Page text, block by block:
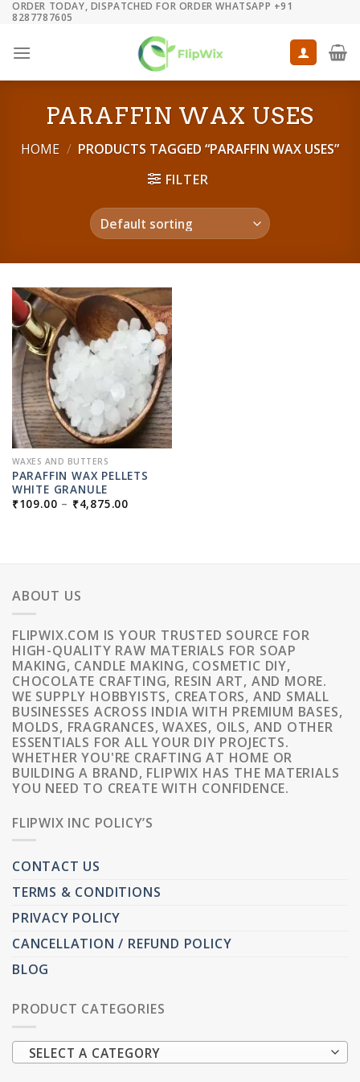
Skip
content
ORDER TODAY, DISPATCHED FOR ORDER WHATSAPP +91
8287787605
PARAFFIN WAX USES
HOME / PRODUCTS TAGGED “PARAFFIN WAX USES”
FILTER
WAXES AND BUTTERS
PARAFFIN WAX PELLETS
WHITE GRANULE
₹109.00 – ₹4,875.00
ABOUT US
FLIPWIX.COM IS YOUR TRUSTED SOURCE FOR
HIGH-QUALITY RAW MATERIALS FOR SOAP
MAKING, CANDLE MAKING, COSMETIC DIY,
CHOCOLATE CRAFTING, RESIN ART, AND MORE.
WE SUPPLY HOBBYISTS, CREATORS, AND SMALL
BUSINESSES ACROSS INDIA WITH PREMIUM BASES,
MOLDS, FRAGRANCES, WAXES, OILS, AND OTHER
ESSENTIALS FOR ALL YOUR DIY PROJECTS.
WHETHER YOU'RE CRAFTING AT HOME OR
BUILDING A BRAND, FLIPWIX HAS THE MATERIALS
YOU NEED TO CREATE WITH CONFIDENCE.
FLIPWIX INC POLICY’S
CONTACT US
TERMS & CONDITIONS
PRIVACY POLICY
CANCELLATION / REFUND POLICY
BLOG
PRODUCT CATEGORIES
SELECT A CATEGORY